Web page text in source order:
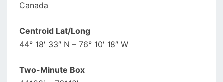
Canada
Centroid Lat/Long
44° 18′ 33″ N – 76° 10′ 18″ W
Two-Minute Box